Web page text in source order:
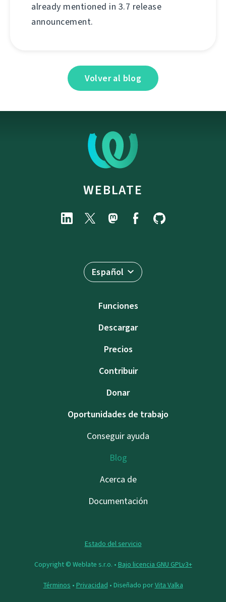
already mentioned in 3.7 release
announcement.
Volver al blog
WEBLATE
Español
Funciones
Descargar
Precios
Contribuir
Donar
Oportunidades de trabajo
Conseguir ayuda
Blog
Acerca de
Documentación
Estado del servicio
Copyright © Weblate s.r.o. • Bajo licencia GNU GPLv3+
Términos • Privacidad • Diseñado porVita Valka